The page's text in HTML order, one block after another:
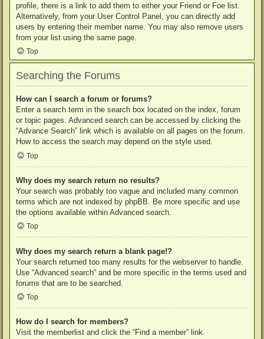
profile, there is a link to add them to either your Friend or Foe list.
Alternatively, from your User Control Panel, you can directly add
users by entering their member name. You may also remove users
from your list using the same page.
Top
Searching the Forums
How can I search a forum or forums?
Enter a search term in the search box located on the index, forum
or topic pages. Advanced search can be accessed by clicking the
“Advance Search” link which is available on all pages on the forum.
How to access the search may depend on the style used.
Top
Why does my search return no results?
Your search was probably too vague and included many common
terms which are not indexed by phpBB. Be more specific and use
the options available within Advanced search.
Top
Why does my search return a blank page!?
Your search returned too many results for the webserver to handle.
Use “Advanced search” and be more specific in the terms used and
forums that are to be searched.
Top
How do I search for members?
Visit the memberlist and click the “Find a member” link.